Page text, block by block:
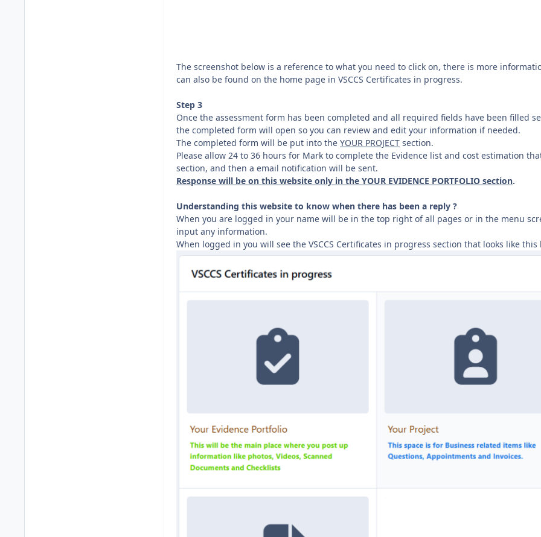
The screenshot below is a reference to what you need to click on, there is more
can also be found on the home page in VSCCS Certificates in progress.
Step 3
Once the assessment form has been completed and all required fields have been filled
the completed form will open so you can review and edit your information if needed.
The completed form will be put into the YOUR PROJECT section.
Please allow 24 to 36 hours for Mark to complete the Evidence list and cost estimation
section, and then a email notification will be sent.
Response will be on this website only in the YOUR EVIDENCE PORTFOLIO section.
Understanding this website to know when there has been a reply ?
When you are logged in your name will be in the top right of all pages or in the menu
input any information.
When logged in you will see the VSCCS Certificates in progress section that looks like this